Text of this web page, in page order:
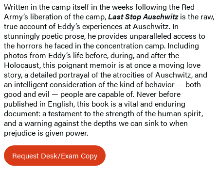
Written in the camp itself in the weeks following the Red
Army’s liberation of the camp,Last Stop Auschwitzis the raw,
true account of Eddy’s experiences at Auschwitz. In
stunningly poetic prose, he provides unparalleled access to
the horrors he faced in the concentration camp. Including
photos from Eddy’s life before, during, and after the
Holocaust, this poignant memoir is at once a moving love
story, a detailed portrayal of the atrocities of Auschwitz, and
an intelligent consideration of the kind of behavior — both
good and evil — people are capable of. Never before
published in English, this book is a vital and enduring
document: a testament to the strength of the human spirit,
and a warning against the depths we can sink to when
prejudice is given power.
Request Desk/Exam Copy